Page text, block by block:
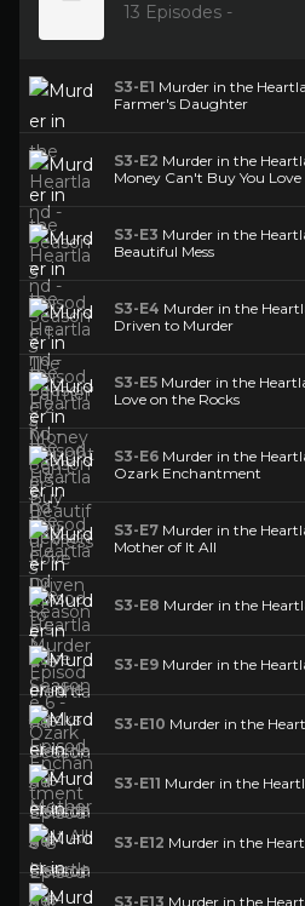
13 Episodes -
S3-E1 Murder in the
Farmer's Daughter
S3-E2 Murder in the
Money Can't Buy You Love
S3-E3 Murder in the
Beautiful Mess
S3-E4 Murder in the
Driven to Murder
S3-E5 Murder in the
Love on the Rocks
S3-E6 Murder in the
Ozark Enchantment
S3-E7 Murder in the
Mother of It All
S3-E8 Murder in the
S3-E9 Murder in the
S3-E10 Murder in the
S3-E11 Murder in the
S3-E12 Murder in the
S3-E13 Murder in the